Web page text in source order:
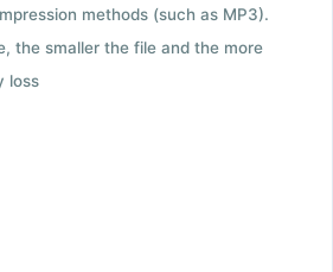
methods (such as MP3).
the smaller the file and the more
loss